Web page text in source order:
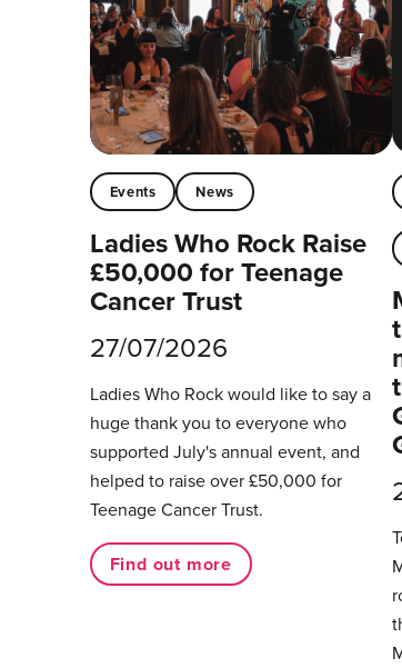
Events News
Ladies Who Rock Raise
£50,000 for Teenage
Cancer Trust
27/07/2026
Ladies Who Rock would like to say a
huge thank you to everyone who
supported July's annual event, and
helped to raise over £50,000 for
Teenage Cancer Trust.
Find out more